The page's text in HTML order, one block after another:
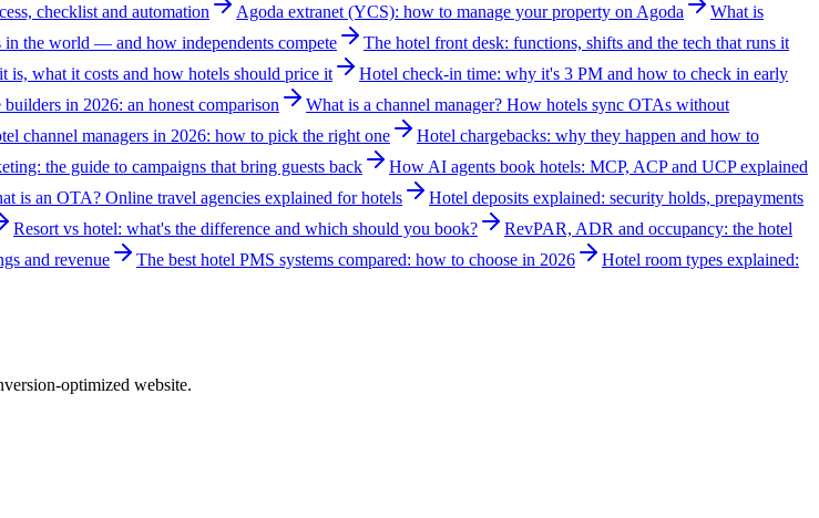
checklist and automation Agoda extranet (YCS): how to manage your property on Agoda
What is
in the world — and how independents compete
The hotel front desk: functions, shifts and the tech that runs it
is, what it costs and how hotels should price it
Hotel check-in time: why it's 3 PM and how to check in early
in 2026: an honest comparison
What is a channel manager? How hotels sync OTAs without
channel managers in 2026: how to pick the right one
Hotel chargebacks: why they happen and how to
the guide to campaigns that bring guests back
How AI agents book hotels: MCP, ACP and UCP explained
is an OTA? Online travel agencies explained for hotels
Hotel deposits explained: security holds, prepayments
Resort vs hotel: what's the difference and which should you book?
RevPAR, ADR and occupancy: the hotel
and revenue The best hotel PMS systems compared: how to choose in 2026
Hotel room types explained:
optimized website.